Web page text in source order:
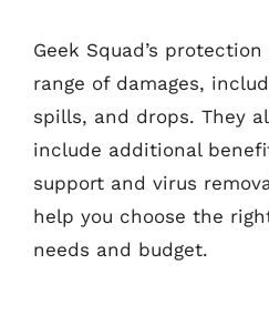
Geek Squad’s
range of damages,
spills, and drops. They
include additional
support and virus
help you choose the
needs and budget.